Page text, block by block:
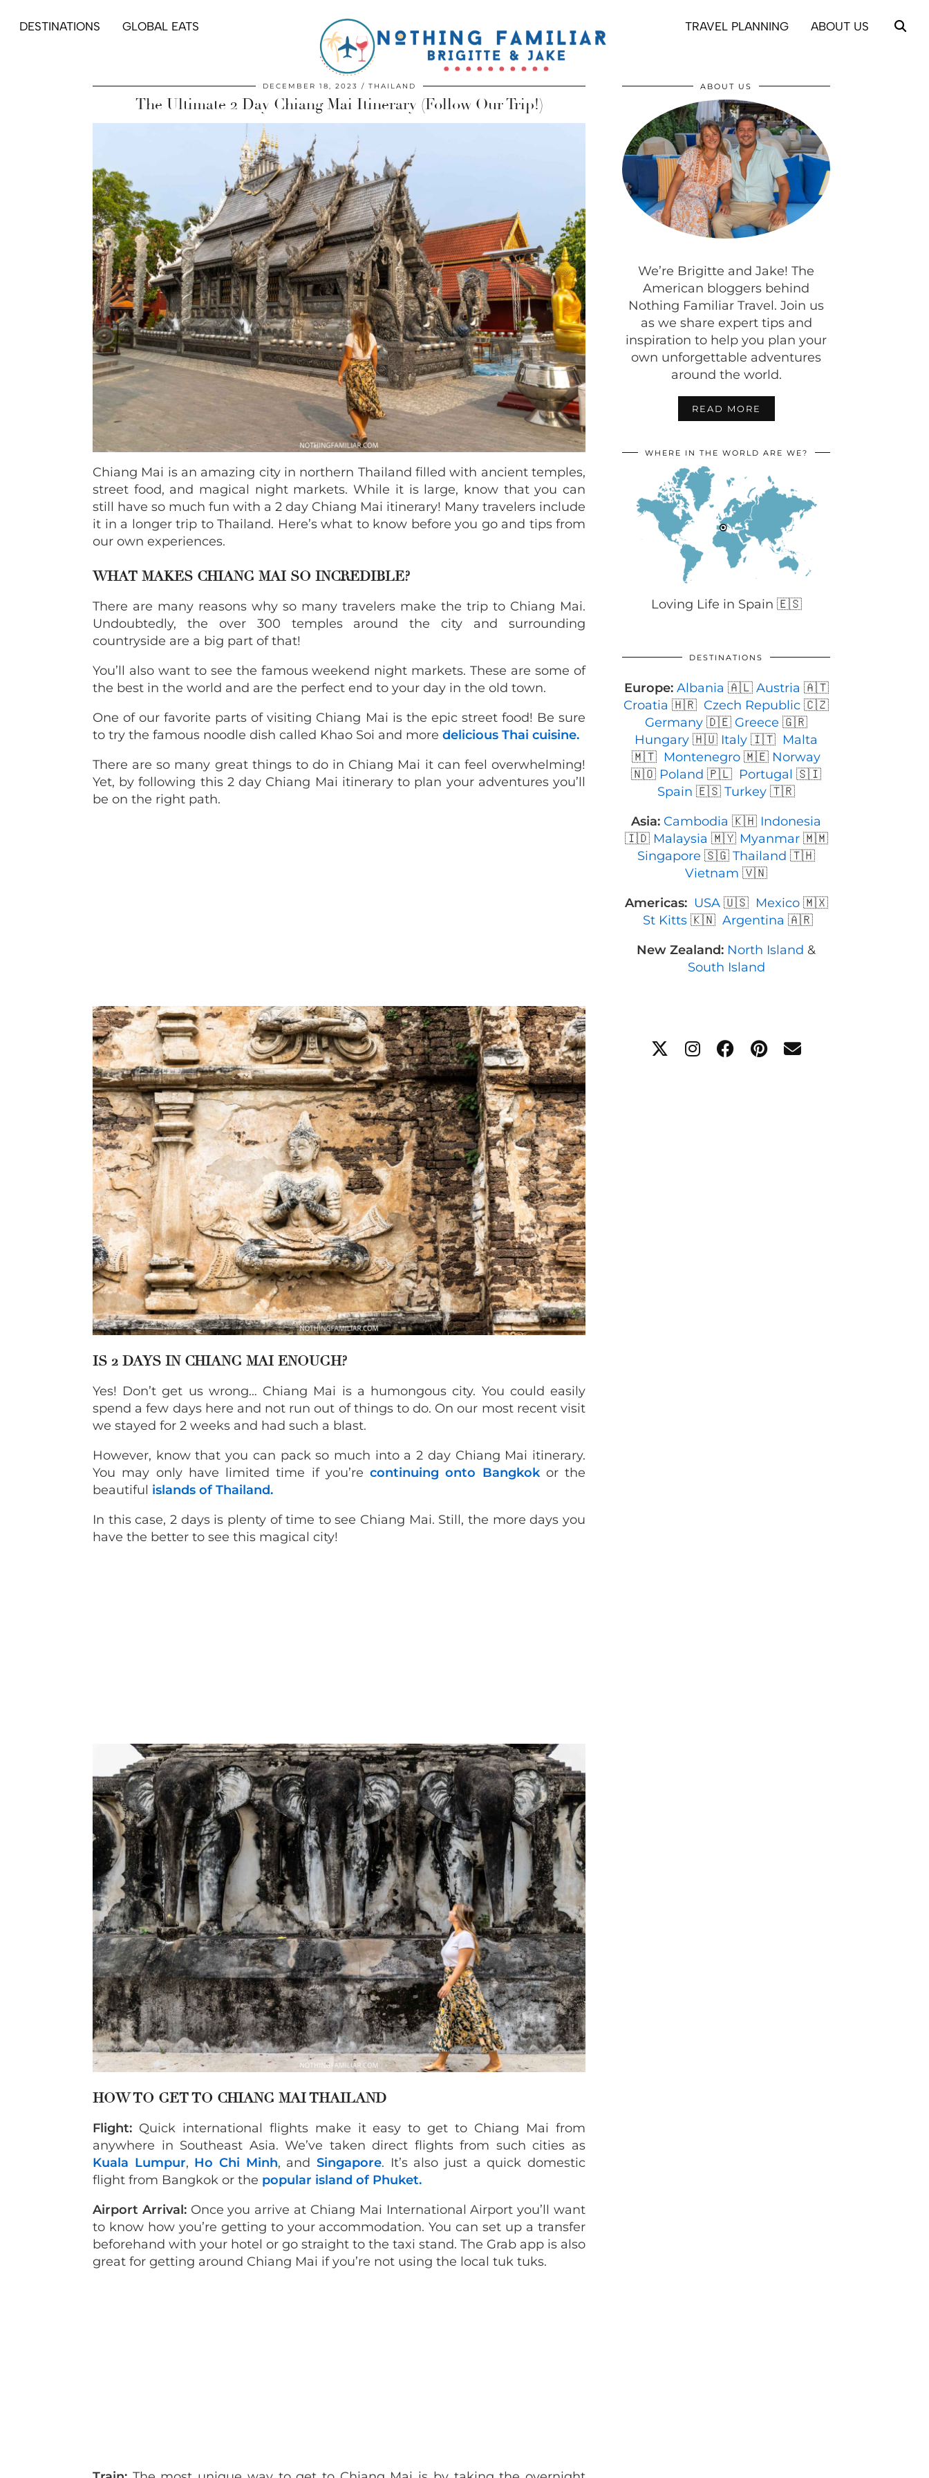
DESTINATIONS GLOBAL EATS TRAVEL PLANNING ABOUT US
DECEMBER 18, 2023 THAILAND
The Ultimate 2 Day Chiang Mai Itinerary (Follow Our Trip!)
Chiang Mai is an amazing city in northern Thailand filled with ancient temples,
street food, and magical night markets. While it is large, know that you can
still have so much fun with a 2 day Chiang Mai itinerary! Many travelers include
it in a longer trip to Thailand. Here’s what to know before you go and tips from
our own experiences.
WHAT MAKES CHIANG MAI SO INCREDIBLE?
There are many reasons why so many travelers make the trip to Chiang Mai.
Undoubtedly, the over 300 temples around the city and surrounding
countryside are a big part of that!
You’ll also want to see the famous weekend night markets. These are some of
the best in the world and are the perfect end to your day in the old town.
One of our favorite parts of visiting Chiang Mai is the epic street food! Be sure
to try the famous noodle dish called Khao Soi and more delicious Thai cuisine.
There are so many great things to do in Chiang Mai it can feel overwhelming!
Yet, by following this 2 day Chiang Mai itinerary to plan your adventures you’ll
be on the right path.
IS 2 DAYS IN CHIANG MAI ENOUGH?
Yes! Don’t get us wrong… Chiang Mai is a humongous city. You could easily
spend a few days here and not run out of things to do. On our most recent visit
we stayed for 2 weeks and had such a blast.
However, know that you can pack so much into a 2 day Chiang Mai itinerary.
You may only have limited time if you’re continuing onto Bangkokor the
beautiful islands of Thailand.
In this case, 2 days is plenty of time to see Chiang Mai. Still, the more days you
have the better to see this magical city!
HOW TO GET TO CHIANG MAI THAILAND
Flight: Quick international flights make it easy to get to Chiang Mai from
anywhere in Southeast Asia. We’ve taken direct flights from such cities as
Kuala Lumpur, Ho Chi Minh, andSingapore. It’s also just a quick domestic
flight from Bangkok or the popular island of Phuket.
Airport Arrival: Once you arrive at Chiang Mai International Airport you’ll want
to know how you’re getting to your accommodation. You can set up a transfer
beforehand with your hotel or go straight to the taxi stand. The Grab app is also
great for getting around Chiang Mai if you’re not using the local tuk tuks.
ABOUT US
We’re Brigitte and Jake! The
American bloggers behind
Nothing Familiar Travel. Join us
as we share expert tips and
inspiration to help you plan your
own unforgettable adventures
around the world.
READ MORE
WHERE IN THE WORLD ARE WE?
Loving Life in Spain 🇪🇸
DESTINATIONS
Europe: Albania 🇦🇱 Austria 🇦🇹
Croatia 🇭🇷 Czech Republic 🇨🇿
Germany 🇩🇪 Greece 🇬🇷
Hungary 🇭🇺 Italy 🇮🇹 Malta
🇲🇹 Montenegro 🇲🇪 Norway
🇳🇴 Poland 🇵🇱 Portugal 🇸🇮
Spain 🇪🇸 Turkey 🇹🇷
Asia: Cambodia 🇰🇭 Indonesia
🇮🇩 Malaysia 🇲🇾 Myanmar 🇲🇲
Singapore 🇸🇬 Thailand 🇹🇭
Vietnam 🇻🇳
Americas: USA🇺🇸 Mexico🇲🇽
St Kitts 🇰🇳 Argentina 🇦🇷
New Zealand: North Island &
South Island